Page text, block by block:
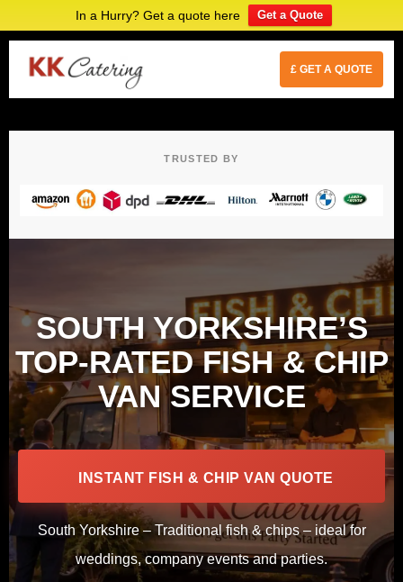
In a Hurry? Get a quote here Get a Quote
£ GET A QUOTE
TRUSTED BY
SOUTH YORKSHIRE’S
TOP-RATED FISH & CHIP
VAN SERVICE
INSTANT FISH & CHIP VAN QUOTE
South Yorkshire – Traditional fish & chips – ideal for
weddings, company events and parties.